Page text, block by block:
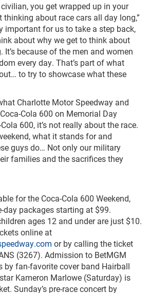
you get wrapped up in your
about race cars all day long,”
important for us to take a step back,
about why we get to think about
It’s because of the men and women
every day. That’s part of what
to try to showcase what these
Charlotte Motor Speedway and
Cola 600 on Memorial Day
600, it’s not really about the race.
what it stands for and
guys do… Not only our military
families and the sacrifices they
for the Coca-Cola 600 Weekend,
day packages starting at $99.
ages 12 and under are just $10.
online at
or by calling the ticket
(3267). Admission to BetMGM
by fan-favorite cover band Hairball
Kameron Marlowe (Saturday) is
Sunday’s pre-race concert by